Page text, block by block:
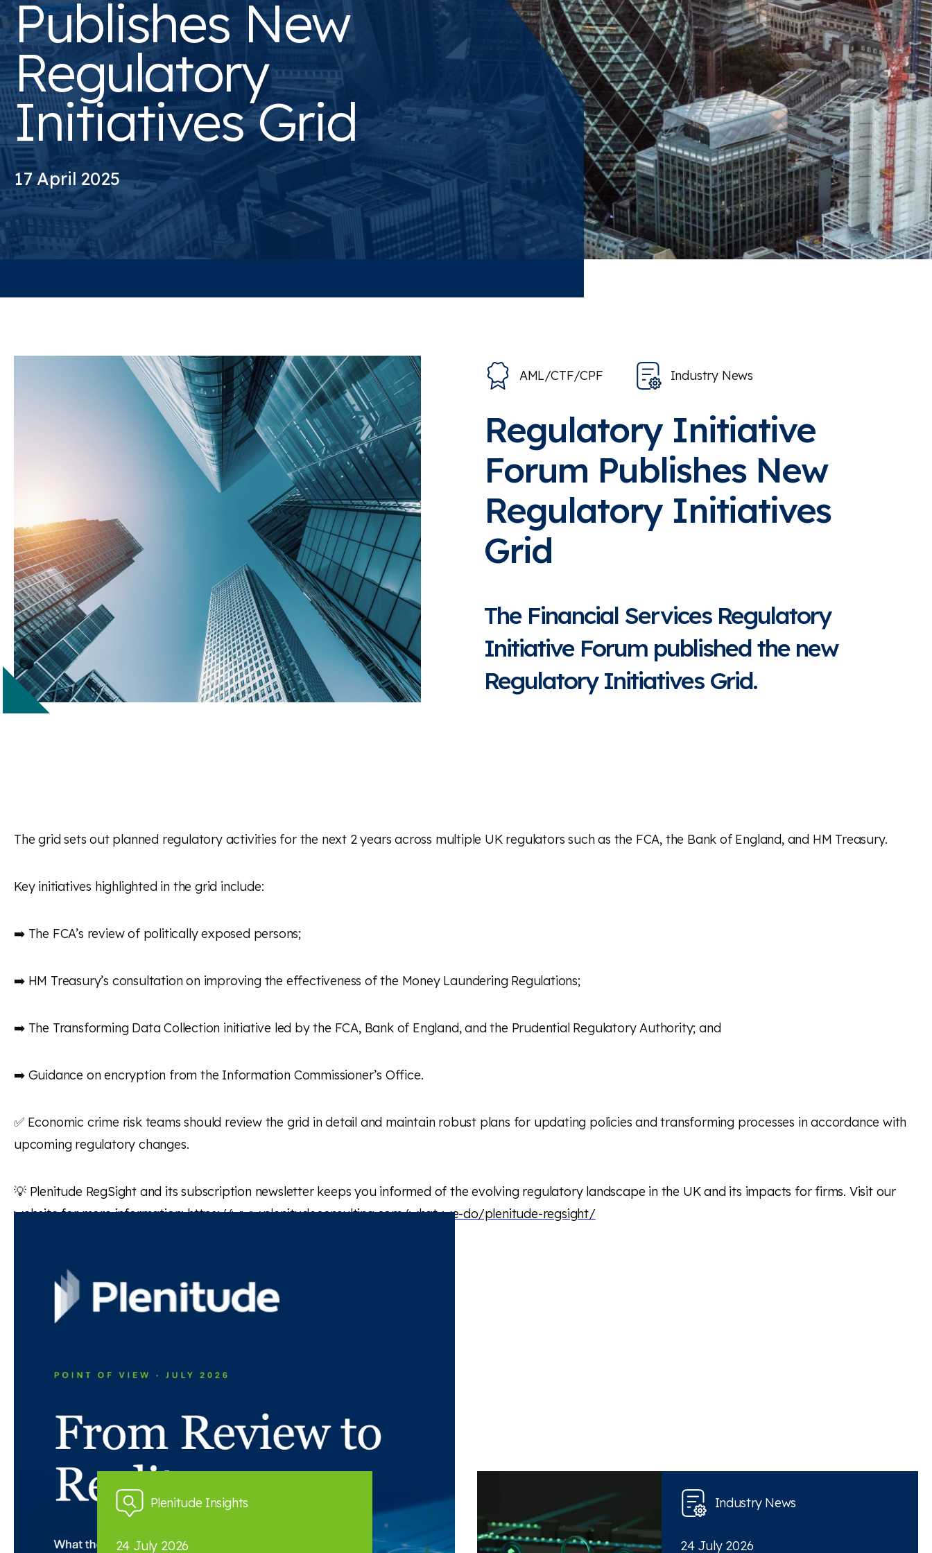
Publishes New
Regulatory
Initiatives Grid
17 April 2025
AML/CTF/CPF Industry News
Regulatory Initiative
Forum Publishes New
Regulatory Initiatives
Grid
The Financial Services Regulatory
Initiative Forum published the new
Regulatory Initiatives Grid.
The grid sets out planned regulatory activities for the next 2 years across multiple UK regulators such as the FCA, the Bank of England, and HM Treasury.
Key initiatives highlighted in the grid include:
➡️ The FCA’s review of politically exposed persons;
➡️ HM Treasury’s consultation on improving the effectiveness of the Money Laundering Regulations;
➡️ The Transforming Data Collection initiative led by the FCA, Bank of England, and the Prudential Regulatory Authority; and
➡️ Guidance on encryption from the Information Commissioner’s Office.
✅ Economic crime risk teams should review the grid in detail and maintain robust plans for updating policies and transforming processes in accordance with
upcoming regulatory changes.
💡 Plenitude RegSight and its subscription newsletter keeps you informed of the evolving regulatory landscape in the UK and its impacts for firms. Visit our
website for more information:https://www.plenitudeconsulting.com/what-we-do/plenitude-regsight/
Read the full article here
News and insights
Plenitude Insights
24 July 2026
Industry News
24 July 2026